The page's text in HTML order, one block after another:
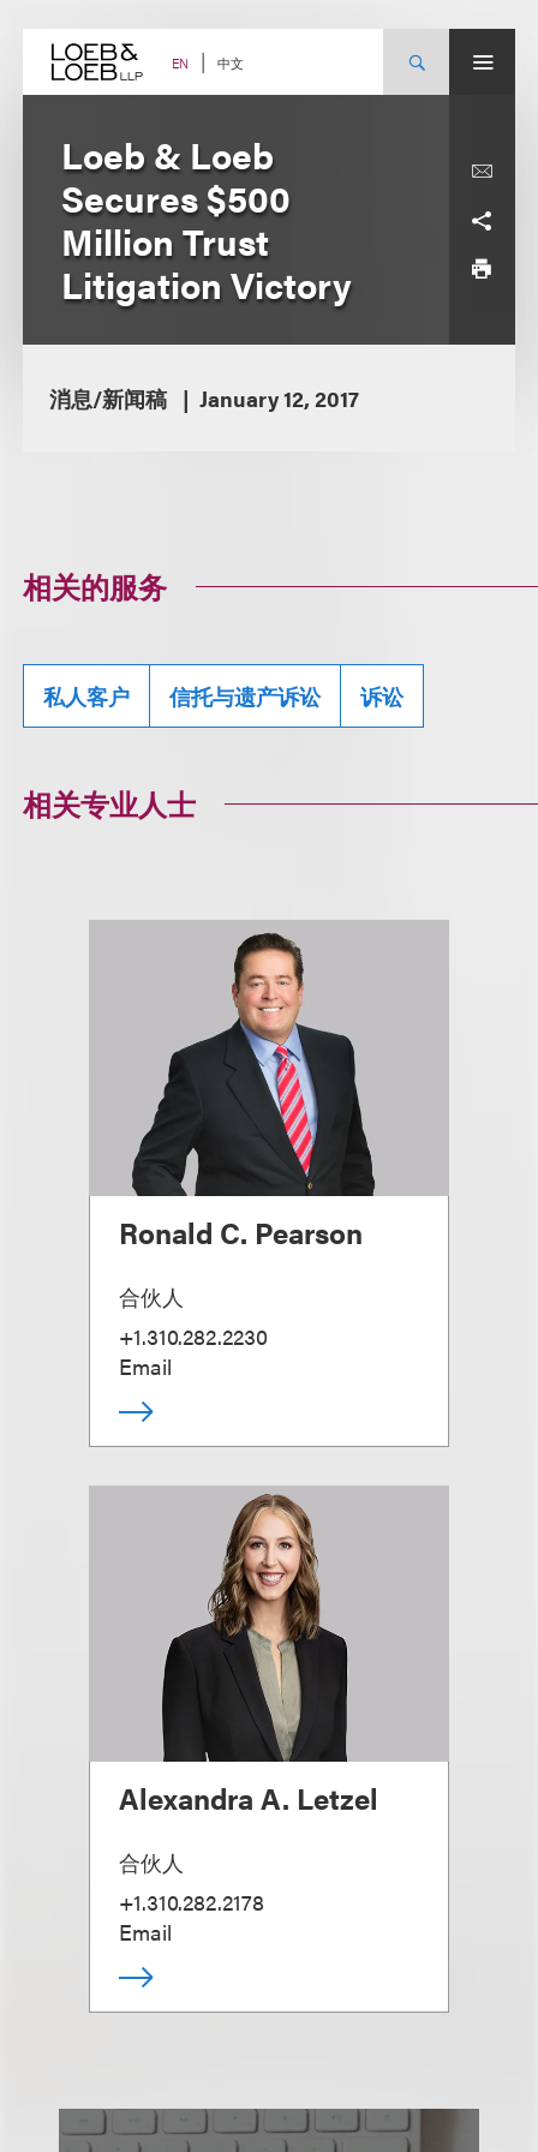
content EN 中文
Loeb & Loeb
Secures $500
Million Trust
Litigation Victory
消息/新闻稿 January 12, 2017
相关的服务
私人客户 信托与遗产诉讼 诉讼
相关专业人士
Ronald C. Pearson
合伙人
+1.310.282.2230
Email
Alexandra A. Letzel
合伙人
+1.310.282.2178
Email